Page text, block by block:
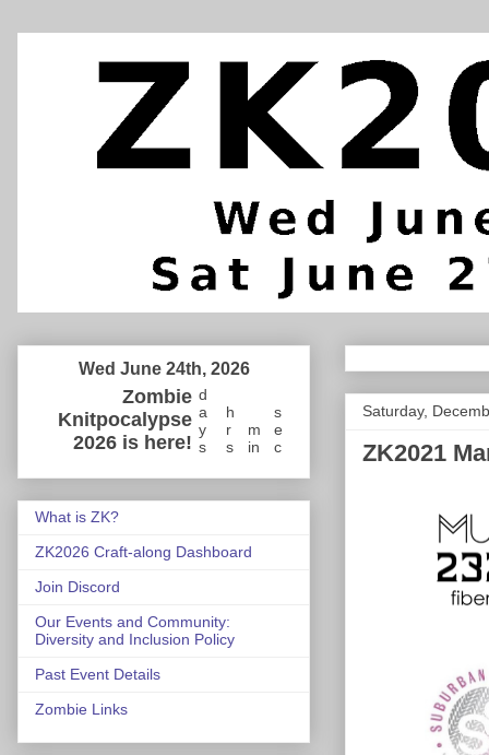
Saturday,
ZK2021
Wed June 24th, 2026
Zombie
Knitpocalypse
2026 is here!
d
a
y
s
h
r
s
m
in
s
e
c
What is ZK?
ZK2026 Craft-along Dashboard
Join Discord
Our Events and Community:
Diversity and Inclusion Policy
Past Event Details
Zombie Links